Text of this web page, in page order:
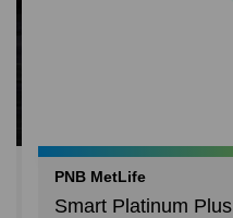
PNB MetLife
Smart Platinum Plus